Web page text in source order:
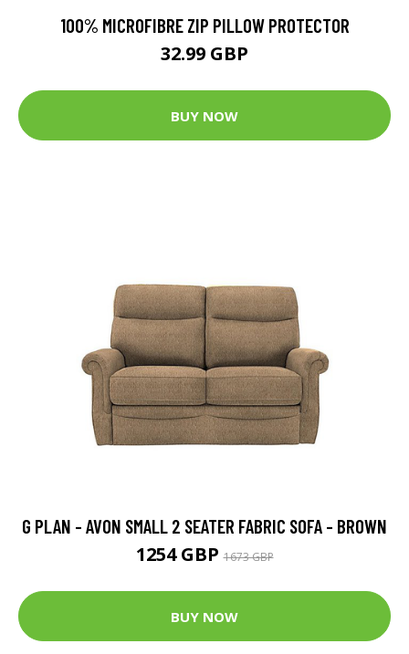
100% MICROFIBRE ZIP PILLOW PROTECTOR
32.99 GBP
BUY NOW
G PLAN - AVON SMALL 2 SEATER FABRIC SOFA - BROWN
1254 GBP1673 GBP
BUY NOW